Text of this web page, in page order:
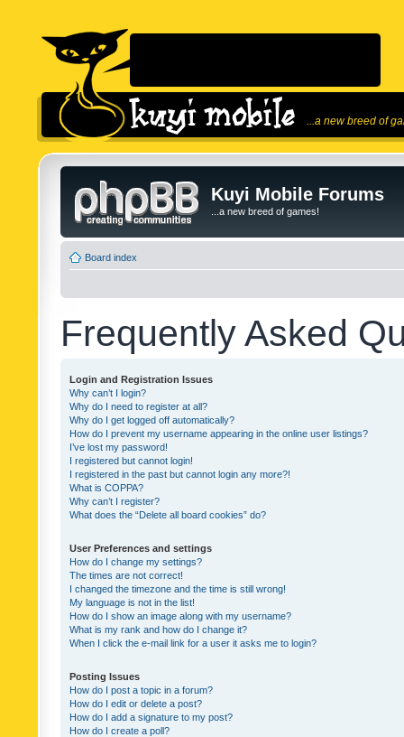
...a new breed of
Kuyi Mobile Forums
...a new breed of games!
Board index
Frequently Asked
Login and Registration Issues
Why can’t I login?
Why do I need to register at all?
Why do I get logged off automatically?
How do I prevent my username appearing in the online user listings?
I’ve lost my password!
I registered but cannot login!
I registered in the past but cannot login any more?!
What is COPPA?
Why can’t I register?
What does the “Delete all board cookies” do?
User Preferences and settings
How do I change my settings?
The times are not correct!
I changed the timezone and the time is still wrong!
My language is not in the list!
How do I show an image along with my username?
What is my rank and how do I change it?
When I click the e-mail link for a user it asks me to login?
Posting Issues
How do I post a topic in a forum?
How do I edit or delete a post?
How do I add a signature to my post?
How do I create a poll?